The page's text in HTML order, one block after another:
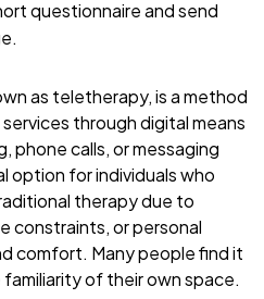
questionnaire and send
as teletherapy, is a method
through digital means
phone calls, or messaging
option for individuals who
therapy due to
constraints, or personal
comfort. Many people find it
of their own space.